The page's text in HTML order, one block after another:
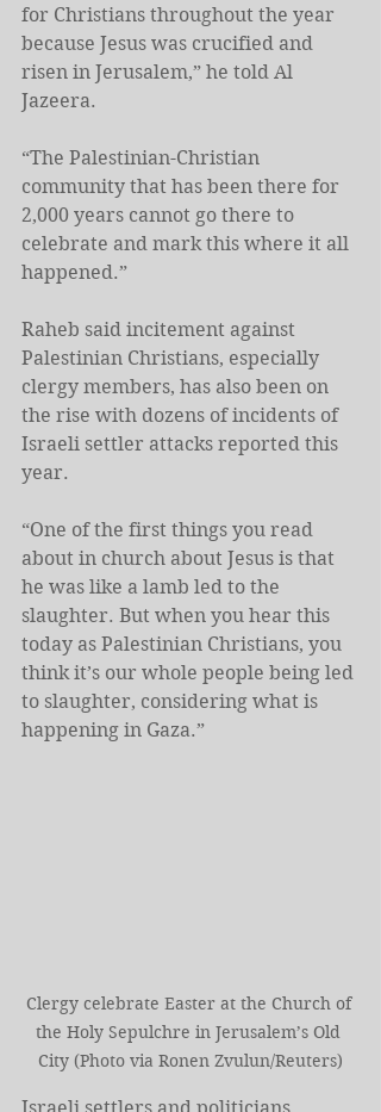
for Christians throughout the year
because Jesus was crucified and
risen in Jerusalem,” he told Al
Jazeera.
“The Palestinian-Christian
community that has been there for
2,000 years cannot go there to
celebrate and mark this where it all
happened.”
Raheb said incitement against
Palestinian Christians, especially
clergy members, has also been on
the rise with dozens of incidents of
Israeli settler attacks reported this
year.
“One of the first things you read
about in church about Jesus is that
he was like a lamb led to the
slaughter. But when you hear this
today as Palestinian Christians, you
think it’s our whole people being led
to slaughter, considering what is
happening in Gaza.”
Clergy celebrate Easter at the Church of
the Holy Sepulchre in Jerusalem’s Old
City (Photo via Ronen Zvulun/Reuters)